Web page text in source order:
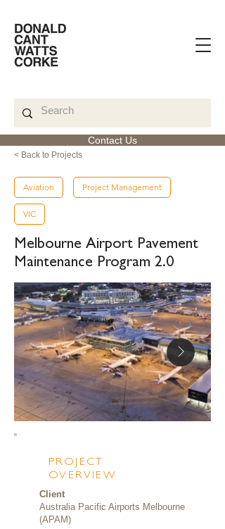
Contact Us
< Back to Projects
Aviation Project Management
VIC
Melbourne Airport Pavement
Maintenance Program 2.0
PROJECT
OVERVIEW
Client
Australia Pacific Airports Melbourne
(APAM)